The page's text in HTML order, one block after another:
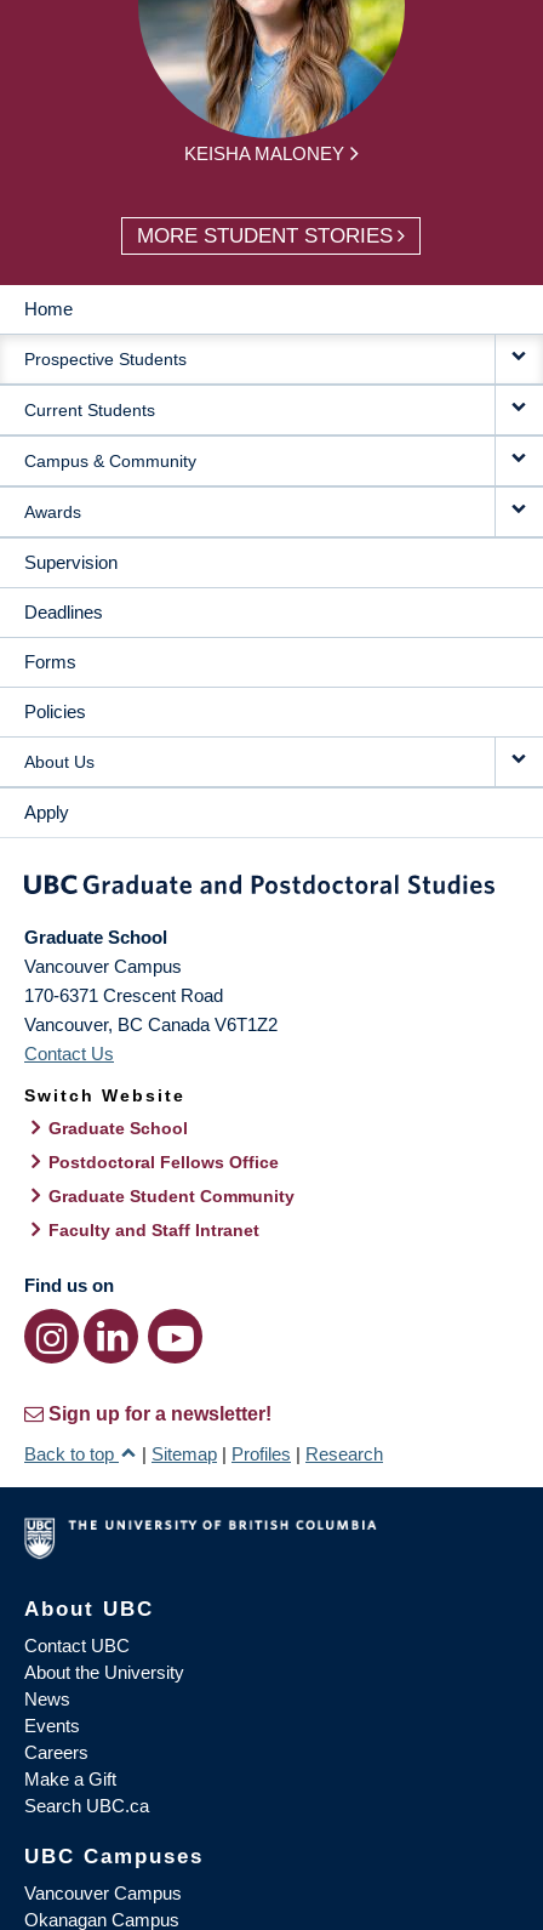
KEISHA MALONEY
MORE STUDENT STORIES
MAIN
NAVIGATION
Home
Prospective Students
Current Students
Campus & Community
Awards
Supervision
Deadlines
Forms
Policies
About Us
Apply
Graduate School
Vancouver Campus
170-6371 Crescent Road
Vancouver, BC Canada V6T1Z2
Contact Us
Switch Website
Graduate School
Postdoctoral Fellows Office
Graduate Student Community
Faculty and Staff Intranet
Find us on
Sign up for a newsletter!
Back to top
| Sitemap | Profiles | Research
About UBC
Contact UBC
About the University
News
Events
Careers
Make a Gift
Search UBC.ca
UBC Campuses
Vancouver Campus
Okanagan Campus